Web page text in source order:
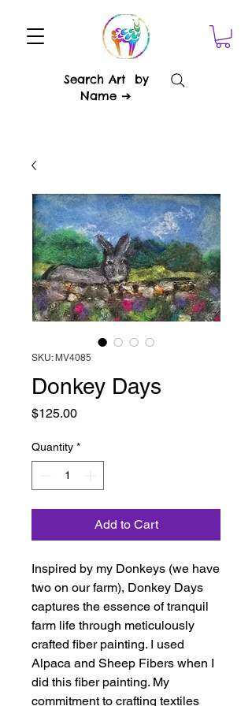
Search Art by
Name ➔
SKU: MV4085
Donkey Days
$125.00Price
Quantity *
Add to Cart
Inspired by my Donkeys (we have
two on our farm), Donkey Days
captures the essence of tranquil
farm life through meticulously
crafted fiber painting. I used
Alpaca and Sheep Fibers when I
did this fiber painting. My
commitment to crafting textiles